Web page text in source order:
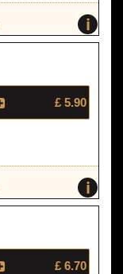
i
£ 5.90
i
£ 6.70